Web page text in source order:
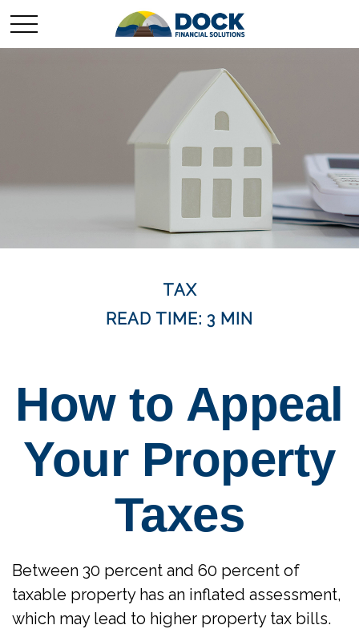
TAX
READ TIME: 3 MIN
How to Appeal
Your Property
Taxes
Between 30 percent and 60 percent of
taxable property has an inflated assessment,
which may lead to higher property tax bills.